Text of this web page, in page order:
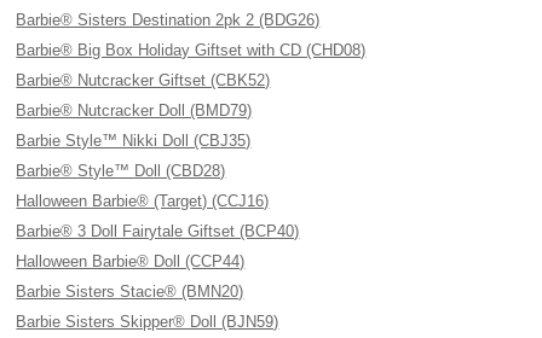
Barbie® Sisters Destination 2pk 2 (BDG26)
Barbie® Big Box Holiday Giftset with CD (CHD08)
Barbie® Nutcracker Giftset (CBK52)
Barbie® Nutcracker Doll (BMD79)
Barbie Style™ Nikki Doll (CBJ35)
Barbie® Style™ Doll (CBD28)
Halloween Barbie® (Target) (CCJ16)
Barbie® 3 Doll Fairytale Giftset (BCP40)
Halloween Barbie® Doll (CCP44)
Barbie Sisters Stacie® (BMN20)
Barbie Sisters Skipper® Doll (BJN59)